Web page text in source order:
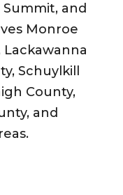
and
Monroe
Lackawanna
Schuylkill
County,
and